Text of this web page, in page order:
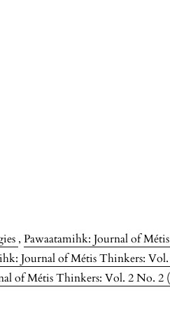
,Pawaatamihk: Journal of
Journal of Métis Thinkers:
of Métis Thinkers: Vol. 2 No. 2